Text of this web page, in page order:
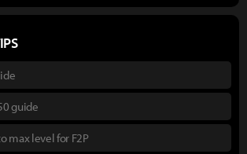
guide
max level for F2P